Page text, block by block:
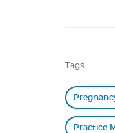
Tags
Practice